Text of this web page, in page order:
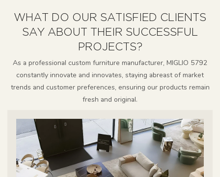
WHAT DO OUR SATISFIED CLIENTS
SAY ABOUT THEIR SUCCESSFUL
PROJECTS?
As a professional custom furniture manufacturer, MIGLIO 5792
constantly innovate and innovates, staying abreast of market
trends and customer preferences, ensuring our products remain
fresh and original.